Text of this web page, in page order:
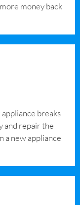
money back
breaks
and repair the
a new appliance